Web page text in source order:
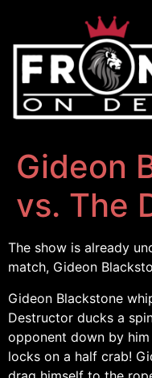
Gideon
vs. The
The show is already
match, Gideon
Gideon Blackstone
Destructor ducks a
opponent down by
locks on a half crab!